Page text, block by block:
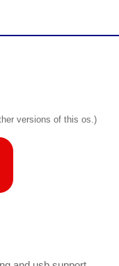
versions of this os.)